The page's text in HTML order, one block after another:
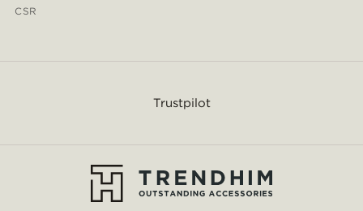
CSR
Trustpilot